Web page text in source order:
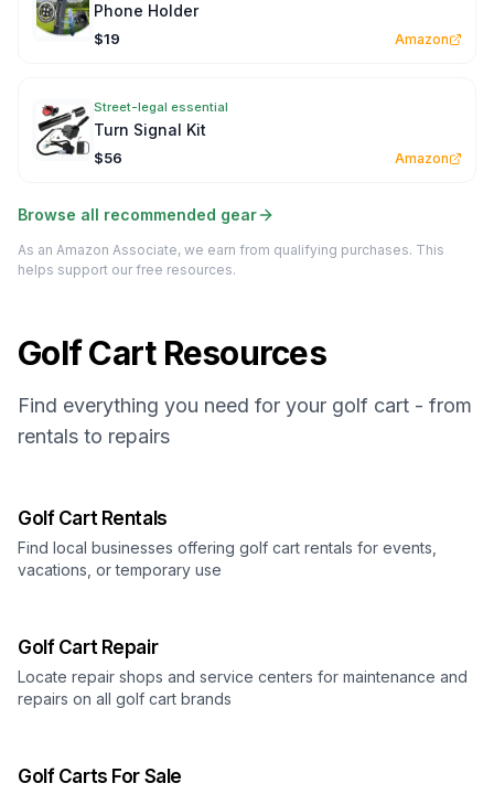
Phone Holder
$19 Amazon
Street-legal essential
Turn Signal Kit
$56 Amazon
Browse all recommended gear
As an Amazon Associate, we earn from qualifying purchases. This
helps support our free resources.
Golf Cart Resources
Find everything you need for your golf cart - from
rentals to repairs
Golf Cart Rentals
Find local businesses offering golf cart rentals for events,
vacations, or temporary use
Golf Cart Repair
Locate repair shops and service centers for maintenance and
repairs on all golf cart brands
Golf Carts For Sale